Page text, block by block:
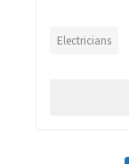
Electricians